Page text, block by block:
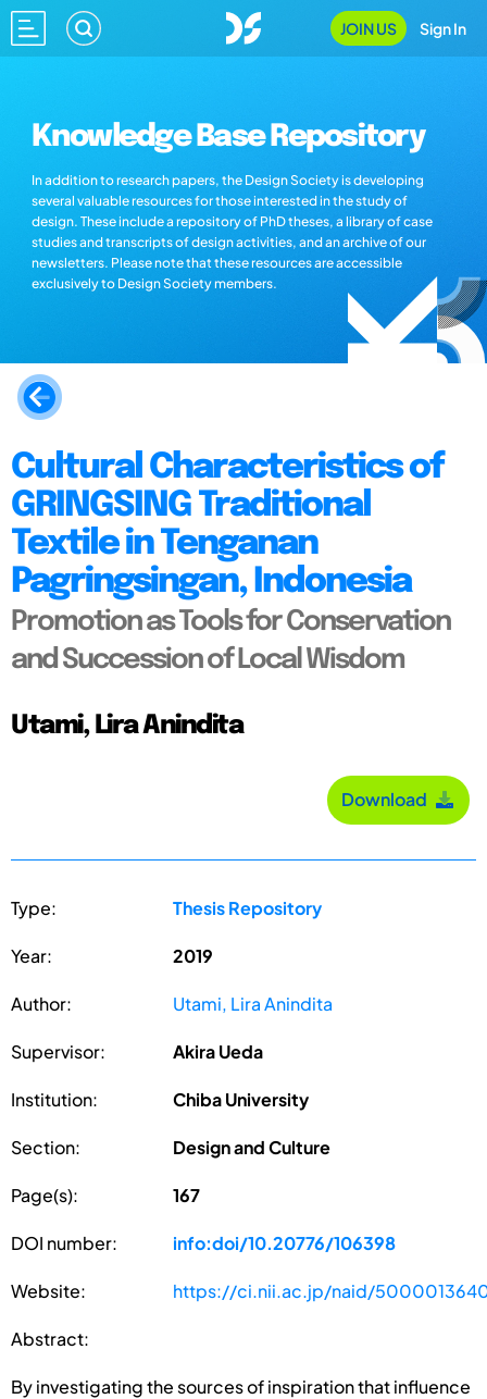
JOIN US Sign In
Knowledge Base Repository
In addition to research papers, the Design Society is developing
several valuable resources for those interested in the study of
design. These include a repository of PhD theses, a library of case
studies and transcripts of design activities, and an archive of our
newsletters. Please note that these resources are accessible
exclusively to Design Society members.
Cultural Characteristics of
GRINGSING Traditional
Textile in Tenganan
Pagringsingan, Indonesia
Promotion as Tools for Conservation
and Succession of Local Wisdom
Utami, Lira Anindita
Download
Type: Thesis Repository
Year: 2019
Author: Utami, Lira Anindita
Supervisor: Akira Ueda
Institution: Chiba University
Section: Design and Culture
Page(s): 167
DOI number: info:doi/10.20776/106398
Website: https://ci.nii.ac.jp/naid/
Abstract:
By investigating the sources of inspiration that influence